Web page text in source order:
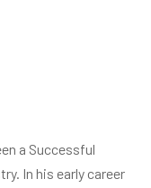
a Successful
In his early career